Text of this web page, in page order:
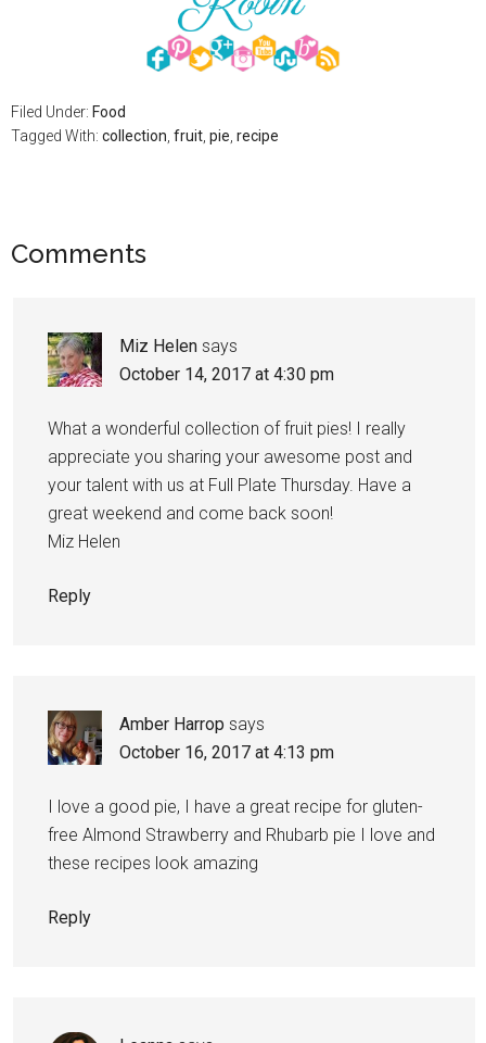
Filed Under: Food
Tagged With: collection, fruit, pie, recipe
Comments
Miz Helen says
October 14, 2017 at 4:30 pm
What a wonderful collection of fruit pies! I really
appreciate you sharing your awesome post and
your talent with us at Full Plate Thursday. Have a
great weekend and come back soon!
Miz Helen
Reply
Amber Harrop says
October 16, 2017 at 4:13 pm
I love a good pie, I have a great recipe for gluten-
free Almond Strawberry and Rhubarb pie I love and
these recipes look amazing
Reply